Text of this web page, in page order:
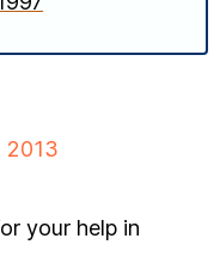
2013
your help in